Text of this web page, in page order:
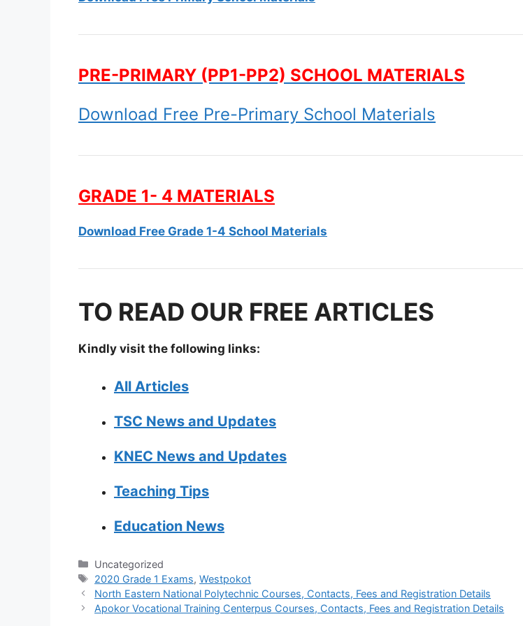
PRE-PRIMARY (PP1-PP2) SCHOOL MATERIALS
Download Free Pre-Primary School Materials
GRADE 1- 4 MATERIALS
Download Free Grade 1-4 School Materials
TO READ OUR FREE ARTICLES
Kindly visit the following links:
All Articles
TSC News and Updates
KNEC News and Updates
Teaching Tips
Education News
Categories
Uncategorized
Tags
2020 Grade 1 Exams,Westpokot
North Eastern National Polytechnic Courses, Contacts, Fees and Registration Details
Apokor Vocational Training Centerpus Courses, Contacts, Fees and Registration Details